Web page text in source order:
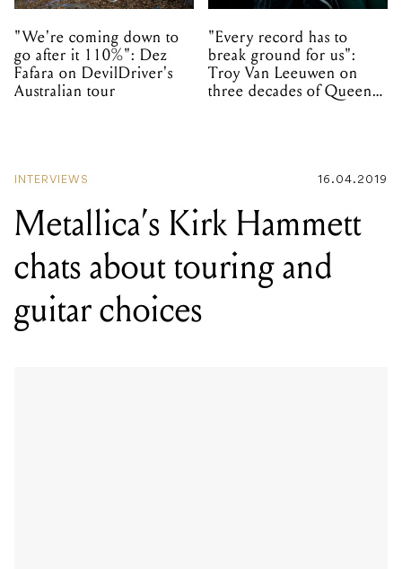
"We're coming down to
go after it 110%": Dez
Fafara on DevilDriver's
Australian tour
"Every record has to
break ground for us":
Troy Van Leeuwen on
three decades of Queens
INTERVIEWS 16.04.2019
Metallica’s Kirk Hammett
chats about touring and
guitar choices